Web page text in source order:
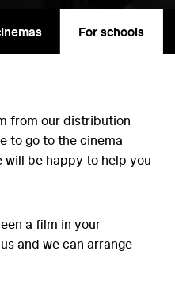
For schools
from our distribution
to go to the cinema
will be happy to help you
a film in your
and we can arrange